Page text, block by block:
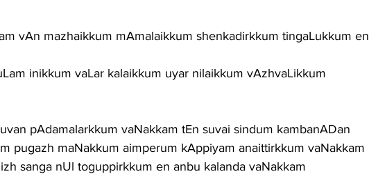
vAn mazhaikkum mAmalaikkum shenkadirkkum tingaLukkum en
inikkum vaLar kalaikkum uyar nilaikkum vAzhvaLikkum
pAdamalarkkum vaNakkam tEn suvai sindum kambanADan
pugazh maNakkum aimperum kAppiyam anaittirkkum vaNakkam
sanga nUl toguppirkkum en anbu kalanda vaNakkam